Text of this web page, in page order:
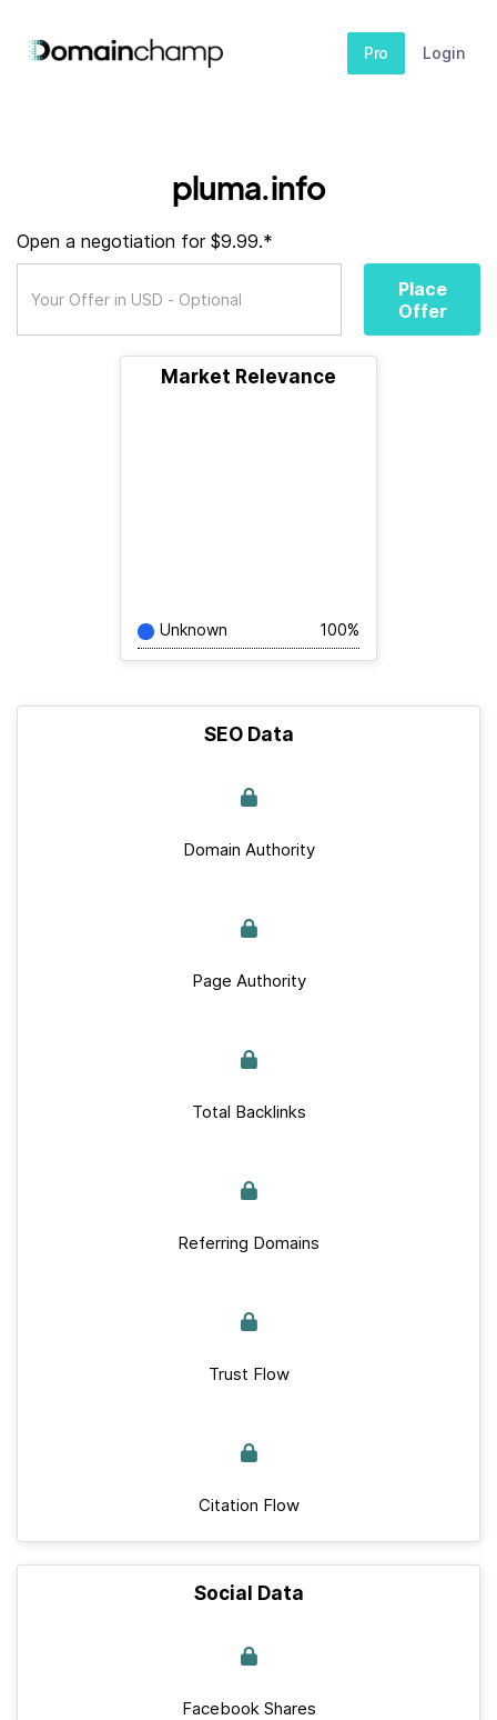
Pro Login
pluma.info
Open a negotiation for $9.99.*
Place
Offer
Market Relevance
Unknown 100%
SEO Data
Domain Authority
Page Authority
Total Backlinks
Referring Domains
Trust Flow
Citation Flow
Social Data
Facebook Shares